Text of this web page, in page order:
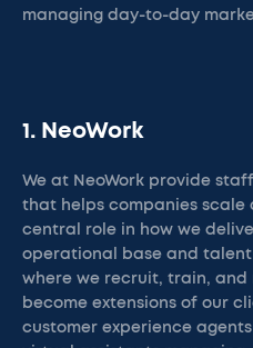
managing day-to-day
1. NeoWork
We at NeoWork provide
that helps companies scale
central role in how we
operational base and
where we recruit, train, and
become extensions of our
customer experience